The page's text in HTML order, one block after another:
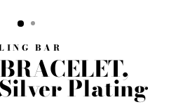
BAR
Plating